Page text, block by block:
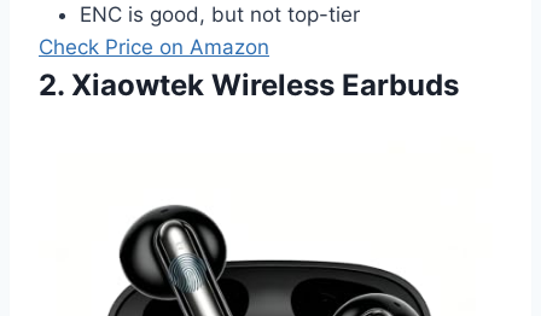
ENC is good, but not top-tier
Check Price on Amazon
2. Xiaowtek Wireless Earbuds